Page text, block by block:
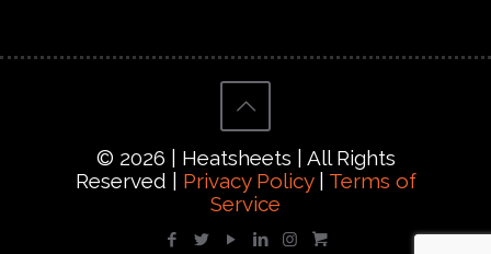
© 2026 | Heatsheets | All Rights
Reserved | Privacy Policy| Terms of
Service